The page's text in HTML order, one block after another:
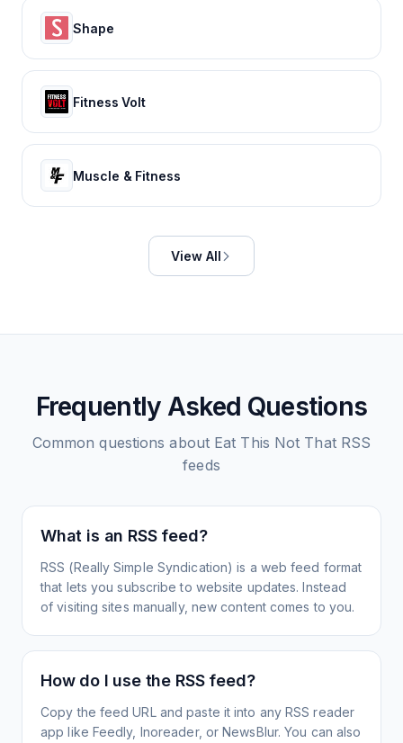
Shape
Fitness Volt
Muscle & Fitness
View All
Frequently Asked Questions
Common questions about Eat This Not ThatRSS
feeds
What is an RSS feed?
RSS (Really Simple Syndication) is a web feed format
that lets you subscribe to website updates. Instead
of visiting sites manually, new content comes to you.
How do I use the RSS feed?
Copy the feed URL and paste it into any RSS reader
app like Feedly, Inoreader, or NewsBlur. You can also